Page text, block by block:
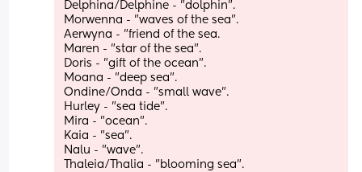
Delphina/Delphine - "dolphin".
Morwenna - "waves of the sea".
Aerwyna - "friend of the sea.
Maren - "star of the sea".
Doris - "gift of the ocean".
Moana - "deep sea".
Ondine/Onda - "small wave".
Hurley - "sea tide".
Mira - "ocean".
Kaia - "sea".
Nalu - "wave".
Thaleia/Thalia - "blooming sea".